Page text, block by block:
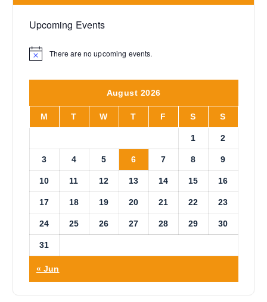
Upcoming Events
N
e
There are no upcoming events.
August 2026
M T W T F S S
1 2
3 4 5 6 7 8 9
10 11 12 13 14 15 16
17 18 19 20 21 22 23
24 25 26 27 28 29 30
31
« Jun